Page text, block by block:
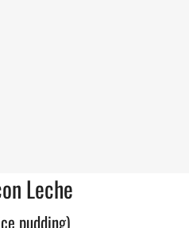
Leche
pudding)